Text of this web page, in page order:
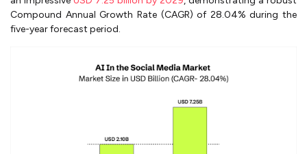
Compound Annual Growth Rate (CAGR) of 28.04% during the
five-year forecast period.